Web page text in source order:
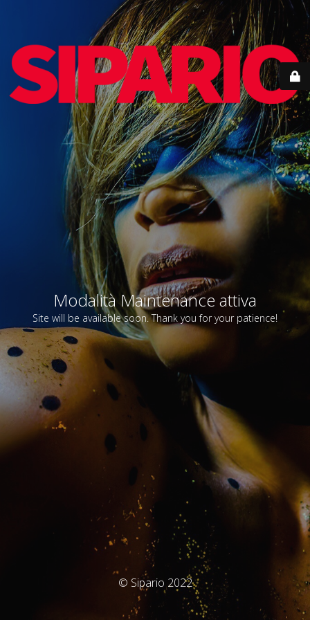
Modalità Maintenance attiva
Site will be available soon. Thank you for your patience!
© Sipario 2022